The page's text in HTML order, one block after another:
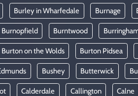
Burley in Wharfedale Burnage
Burnopfield Burntwood
Burton on the Wolds Burton Pidsea
Bushey Butterwick
Calderdale Callington Calne